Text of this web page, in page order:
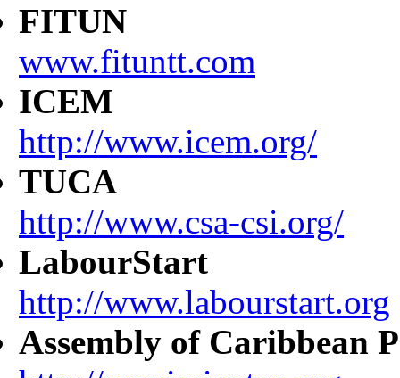
FITUN
www.fituntt.com
ICEM
http://www.icem.org/
TUCA
http://www.csa-csi.org/
LabourStart
http://www.labourstart.org
Assembly of Caribbean